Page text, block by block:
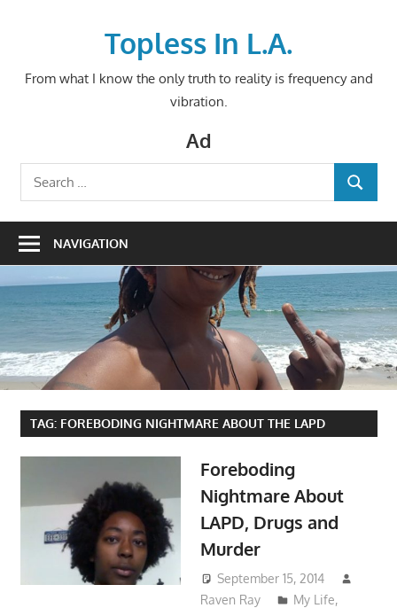
Topless In L.A.
From what I know the only truth to reality is frequency and
vibration.
Ad
Search
for:
SEARCH
NAVIGATION
TAG: FOREBODING NIGHTMARE ABOUT THE LAPD
Foreboding
Nightmare About
LAPD, Drugs and
Murder
September 15, 2014
Raven Ray
My Life,